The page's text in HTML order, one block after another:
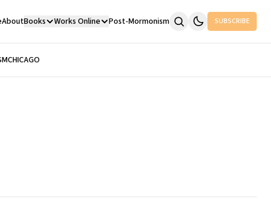
AboutBooks Works Online Post-Mormonism SUBSCRIBE
CHICAGO